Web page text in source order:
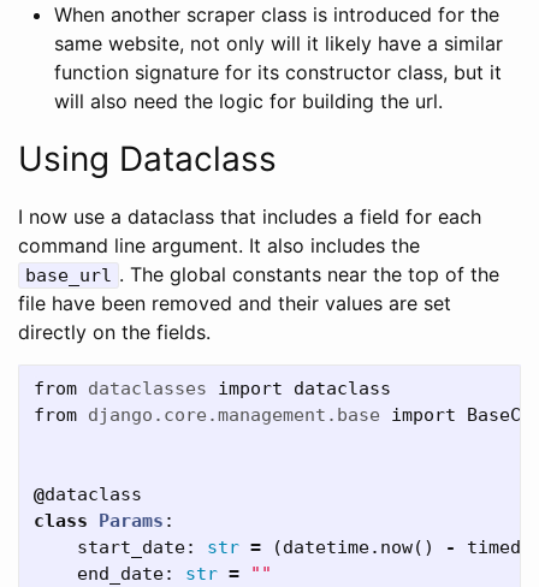
When another scraper class is introduced for the
same website, not only will it likely have a similar
function signature for its constructor class, but it
will also need the logic for building the url.
Using Dataclass
I now use a dataclass that includes a field for each
command line argument. It also includes the
base_url . The global constants near the top of the
file have been removed and their values are set
directly on the fields.
from dataclasses import
dataclass
from django.core.management.base import
@dataclass
class
Params :
start_date: str = (datetime. now() -
end_date: str =
""